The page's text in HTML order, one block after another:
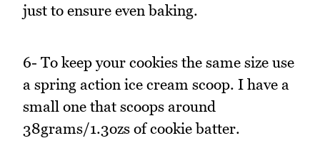
just to ensure even baking.
6- To keep your cookies the same size use
a spring action ice cream scoop. I have a
small one that scoops around
38grams/1.3ozs of cookie batter.